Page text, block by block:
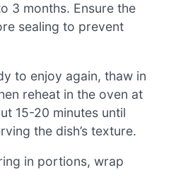
3 months. Ensure the
sealing to prevent
to enjoy again, thaw in
reheat in the oven at
15-20 minutes until
the dish’s texture.
in portions, wrap